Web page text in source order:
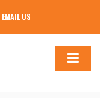
EMAIL US